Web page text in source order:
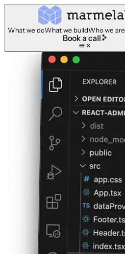
What we doWhat we buildWho we are
Book a call